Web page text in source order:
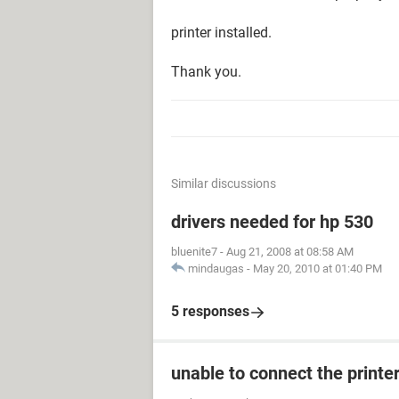
printer installed.
Thank you.
Similar discussions
drivers needed for hp 530
bluenite7 - Aug 21, 2008 at 08:58 AM
mindaugas - May 20, 2010 at 01:40 PM
5 responses
unable to connect the